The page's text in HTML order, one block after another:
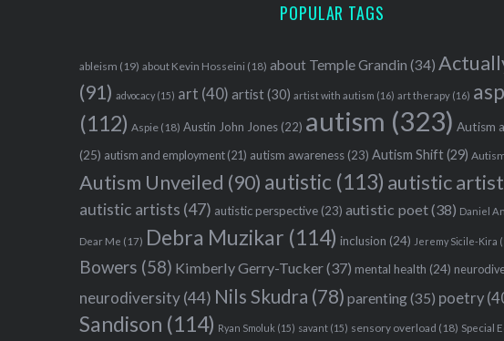
POPULAR TAGS
ableism (19) about Kevin Hosseini (18) about Temple Grandin (34)
(91) advocacy (15) art (40) artist(30) artist with autism (16) art therapy (16)
(112) Aspie (18) Austin John Jones (22) autism (323) Autism
(25) autism and employment (21) autism awareness (23) Autism Shift(29)
Autism Unveiled (90) autistic (113) autistic artist
autistic artists (47) autistic perspective (23) autistic poet(38) Daniel
Dear Me (17) Debra Muzikar (114) inclusion (24) Jeremy Sicile-Kira
Bowers (58) Kimberly Gerry-Tucker(37) mental health (24)
neurodiversity(44) Nils Skudra (78) parenting(35) poetry
Sandison (114) Ryan Smoluk (15) savant (15) sensory overload (18) Special